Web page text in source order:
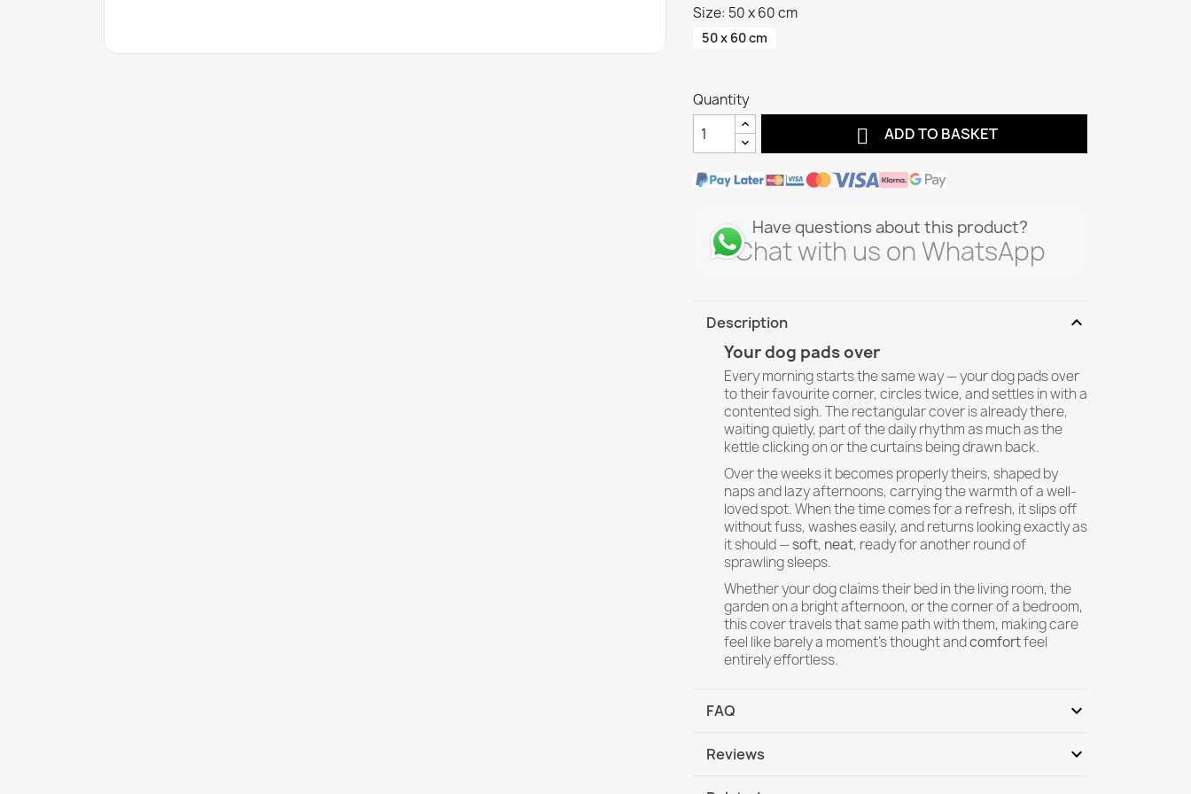
Size: 50 x 60 cm
50 x 60 cm
Quantity
 ADD TO BASKET
Have questions about this product?
Chat with us on WhatsApp
Description expand_more
Your dog pads over
Every morning starts the same way — your dog pads over
to their favourite corner, circles twice, and settles in with a
contented sigh. The rectangular cover is already there,
waiting quietly, part of the daily rhythm as much as the
kettle clicking on or the curtains being drawn back.
Over the weeks it becomes properly theirs, shaped by
naps and lazy afternoons, carrying the warmth of a well-
loved spot. When the time comes for a refresh, it slips off
without fuss, washes easily, and returns looking exactly as
it should —soft, neat, ready for another round of
sprawling sleeps.
Whether your dog claims their bed in the living room, the
garden on a bright afternoon, or the corner of a bedroom,
this cover travels that same path with them, making care
feel like barely a moment's thought andcomfortfeel
entirely effortless.
FAQ expand_more
Will the cover fit my existing bean bag or pouf?
Reviews expand_more